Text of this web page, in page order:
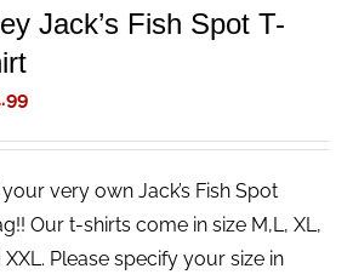
Jack’s Fish Spot T-
very own Jack’s Fish Spot
Our t-shirts come in size M,L, XL,
XXL. Please specify your size in